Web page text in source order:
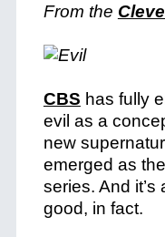
From the
CBS has fully
evil as a
new
emerged as
series. And
good, in fact.